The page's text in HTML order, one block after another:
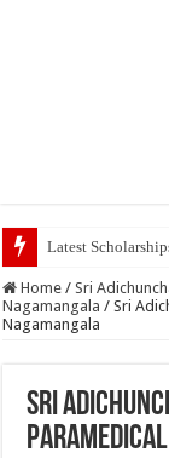
Top 5 So
Home / Sri
Nagamangala / Sri
Nagamangala
Sri